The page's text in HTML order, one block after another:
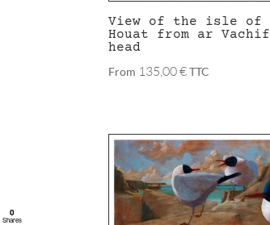
View of the isle of
Houat from ar Vachif
head
From 135,00€ TTC
0
Shares